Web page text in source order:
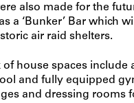
also made for the
a ‘Bunker’ Bar which
air raid shelters.
of house spaces include
and fully equipped
and dressing rooms